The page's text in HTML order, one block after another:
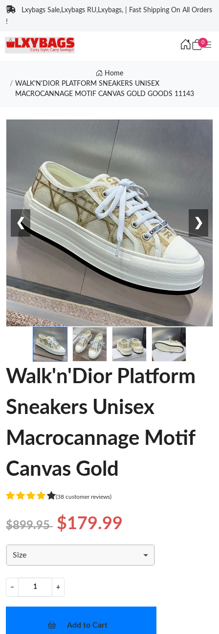
Lxybags Sale,Lxybags RU,Lxybags, | Fast Shipping On All Orders
!
0
Home
WALK'N'DIOR PLATFORM SNEAKERS UNISEX
MACROCANNAGE MOTIF CANVAS GOLD GOODS 11143
❮ ❯
Walk'n'Dior Platform
Sneakers Unisex
Macrocannage Motif
Canvas Gold
(38 customer reviews)
$899.95 $179.99
Size
− +
Add to Cart